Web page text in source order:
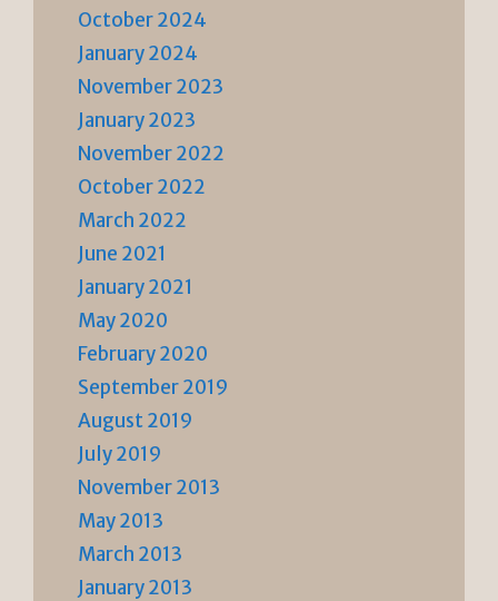
October 2024
January 2024
November 2023
January 2023
November 2022
October 2022
March 2022
June 2021
January 2021
May 2020
February 2020
September 2019
August 2019
July 2019
November 2013
May 2013
March 2013
January 2013